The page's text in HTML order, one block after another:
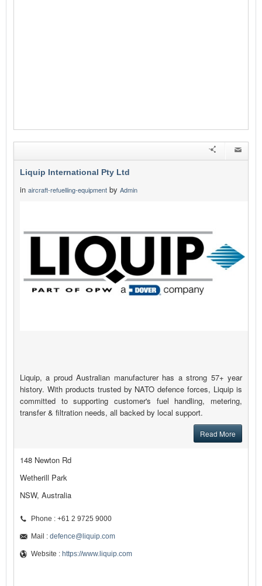
Liquip International Pty Ltd
in aircraft-refuelling-equipment by Admin
Liquip, a proud Australian manufacturer has a strong 57+ year
history. With products trusted by NATO defence forces, Liquip is
committed to supporting customer's fuel handling, metering,
transfer & filtration needs, all backed by local support.
Read More
148 Newton Rd
Wetherill Park
NSW, Australia
Phone : +61 2 9725 9000
Mail : defence@liquip.com
Website : https://www.liquip.com